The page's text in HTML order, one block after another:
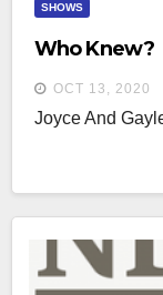
SHOWS
Who Knew?
OCT 13, 2020
Joyce And